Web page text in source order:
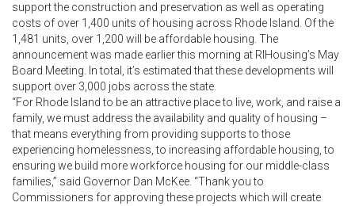
support the construction and preservation as well as operating
costs of over 1,400 units of housing across Rhode Island. Of the
1,481 units, over 1,200 will be affordable housing. The
announcement was made earlier this morning at RIHousing’s May
Board Meeting. In total, it’s estimated that these developments will
support over 3,000 jobs across the state.
“For Rhode Island to be an attractive place to live, work, and raise a
family, we must address the availability and quality of housing –
that means everything from providing supports to those
experiencing homelessness, to increasing affordable housing, to
ensuring we build more workforce housing for our middle-class
families,” said Governor Dan McKee. “Thank you to
Commissioners for approving these projects which will create